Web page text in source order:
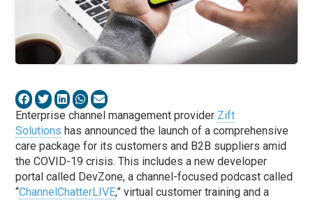
Enterprise channel management provider Zift
Solutions has announced the launch of a comprehensive
care package for its customers and B2B suppliers amid
the COVID-19 crisis. This includes a new developer
portal called DevZone, a channel-focused podcast called
“ChannelChatterLIVE,” virtual customer training and a